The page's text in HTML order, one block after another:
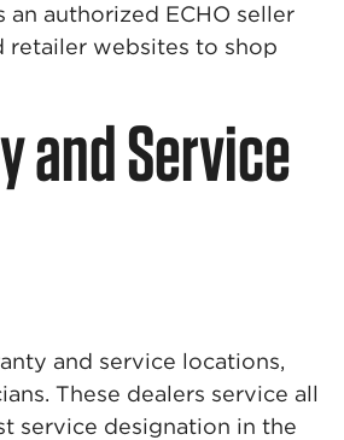
authorized ECHO seller
retailer websites to shop
and Service
and service locations,
These dealers service all
service designation in the